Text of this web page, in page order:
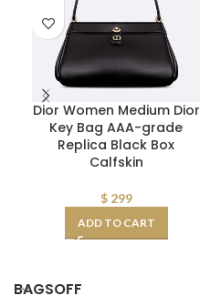
Dior Women Medium Dior
Key Bag AAA-grade
Replica Black Box
Calfskin
$299
ADD TO CART
BAGSOFF